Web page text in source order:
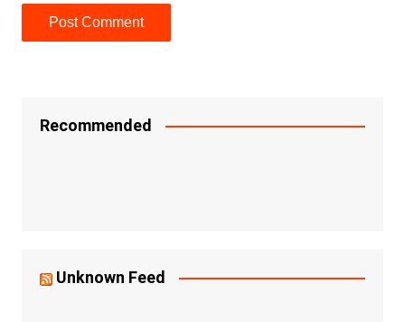
Recommended
Unknown Feed